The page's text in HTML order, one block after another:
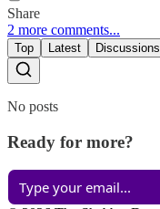
Share
2 more comments...
Top Latest Discussions
No posts
Ready for more?